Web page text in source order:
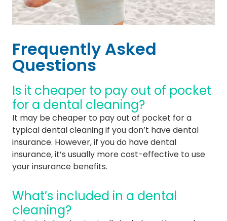
Frequently Asked
Questions
Is it cheaper to pay out of pocket
for a dental cleaning?
It may be cheaper to pay out of pocket for a
typical dental cleaning if you don’t have dental
insurance. However, if you do have dental
insurance, it’s usually more cost-effective to use
your insurance benefits.
What’s included in a dental
cleaning?